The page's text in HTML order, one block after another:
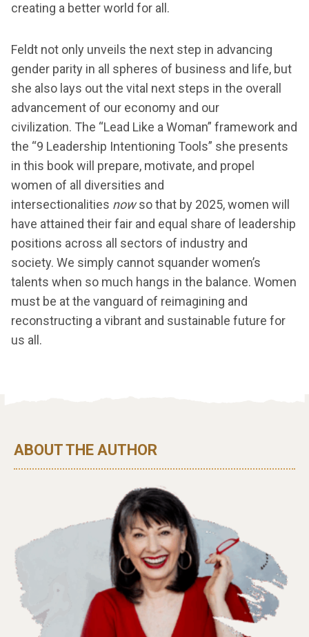
creating a better world for all.
Feldt not only unveils the next step in advancing
gender parity in all spheres of business and life, but
she also lays out the vital next steps in the overall
advancement of our economy and our
civilization. The “Lead Like a Woman” framework and
the “9 Leadership Intentioning Tools” she presents
in this book will prepare, motivate, and propel
women of all diversities and
intersectionalities nowso that by 2025, women will
have attained their fair and equal share of leadership
positions across all sectors of industry and
society. We simply cannot squander women’s
talents when so much hangs in the balance. Women
must be at the vanguard of reimagining and
reconstructing a vibrant and sustainable future for
us all.
ABOUT THE AUTHOR